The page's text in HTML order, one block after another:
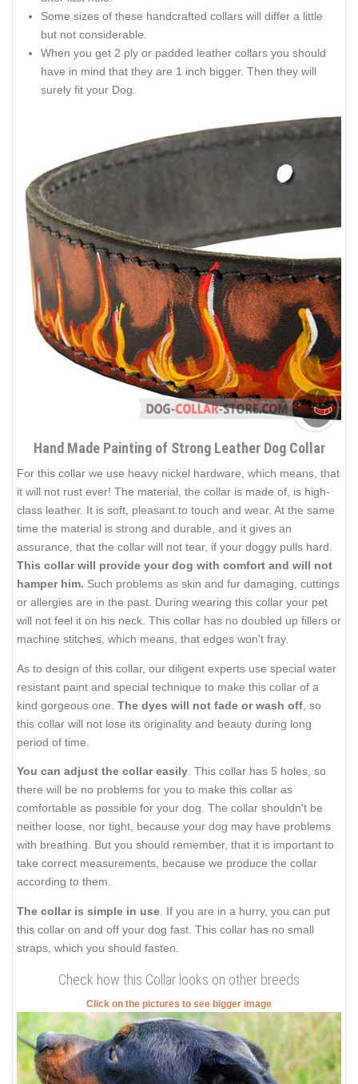
Some sizes of these handcrafted collars will differ a little
but not considerable.
When you get 2 ply or padded leather collars you should
have in mind that they are 1 inch bigger. Then they will
surely fit your Dog.
Hand Made Painting of Strong Leather Dog Collar
For this collar we use heavy nickel hardware, which means, that
it will not rust ever! The material, the collar is made of, is high-
class leather. It is soft, pleasant to touch and wear. At the same
time the material is strong and durable, and it gives an
assurance, that the collar will not tear, if your doggy pulls hard.
This collar will provide your dog with comfort and will not
hamper him. Such problems as skin and fur damaging, cuttings
or allergies are in the past. During wearing this collar your pet
will not feel it on his neck. This collar has no doubled up fillers or
machine stitches, which means, that edges won't fray.
As to design of this collar, our diligent experts use special water
resistant paint and special technique to make this collar of a
kind gorgeous one. The dyes will not fade or wash off , so
this collar will not lose its originality and beauty during long
period of time.
You can adjust the collar easily . This collar has 5 holes, so
there will be no problems for you to make this collar as
comfortable as possible for your dog. The collar shouldn't be
neither loose, nor tight, because your dog may have problems
with breathing. But you should remember, that it is important to
take correct measurements, because we produce the collar
according to them.
The collar is simple in use . If you are in а hurry, you can put
this collar on and off your dog fast. This collar has no small
straps, which you should fasten.
Check how this Collar looks on other breeds
Click on the pictures to see bigger image